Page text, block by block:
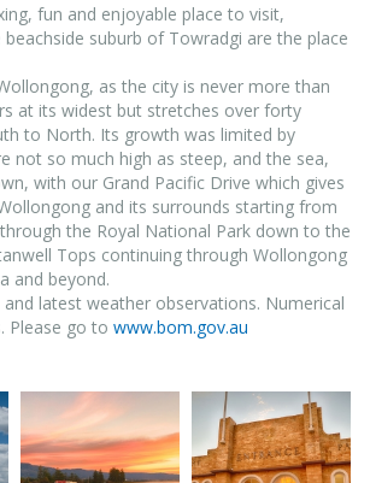
fun and enjoyable place to visit,
suburb of Towradgi are the place
as the city is never more than
at its widest but stretches over forty
to North. Its growth was limited by
not so much high as steep, and the sea,
with our Grand Pacific Drive which gives
and its surrounds starting from
the Royal National Park down to the
Tops continuing through Wollongong
and beyond.
and latest weather observations. Numerical
Please go towww.bom.gov.au